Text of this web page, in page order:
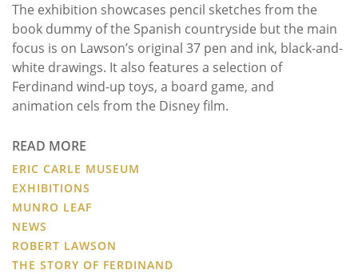
The exhibition showcases pencil sketches from the
book dummy of the Spanish countryside but the main
focus is on Lawson’s original 37 pen and ink, black-and-
white drawings. It also features a selection of
Ferdinand wind-up toys, a board game, and
animation cels from the Disney film.
READ MORE
ERIC CARLE MUSEUM
EXHIBITIONS
MUNRO LEAF
NEWS
ROBERT LAWSON
THE STORY OF FERDINAND